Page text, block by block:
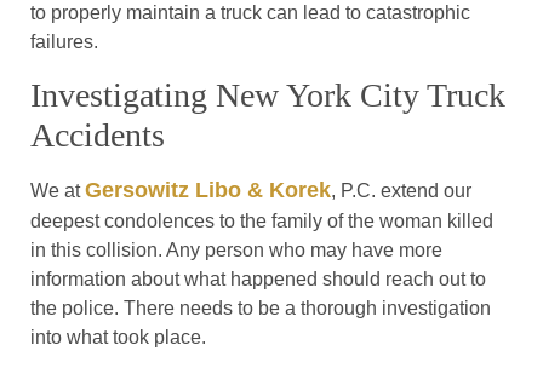
to properly maintain a truck can lead to catastrophic
failures.
Investigating New York City Truck
Accidents
We atGersowitz Libo & Korek, P.C. extend our
deepest condolences to the family of the woman killed
in this collision. Any person who may have more
information about what happened should reach out to
the police. There needs to be a thorough investigation
into what took place.